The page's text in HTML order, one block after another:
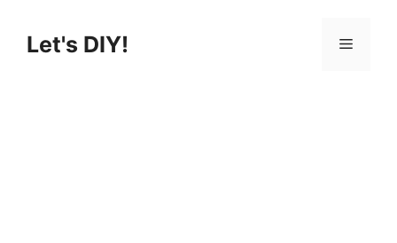
contentLet's DIY! Menu